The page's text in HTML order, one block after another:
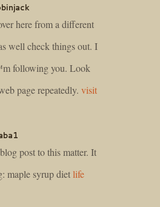
here from a different
well check things out. I
following you. Look
page repeatedly. visit
post to this matter. It
maple syrup dietlife